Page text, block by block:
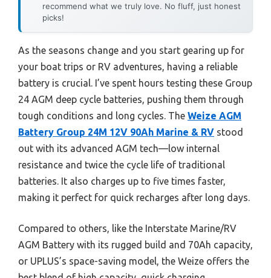
recommend what we truly love. No fluff, just honest
picks!
As the seasons change and you start gearing up for
your boat trips or RV adventures, having a reliable
battery is crucial. I’ve spent hours testing these Group
24 AGM deep cycle batteries, pushing them through
tough conditions and long cycles. The Weize AGM
Battery Group 24M 12V 90Ah Marine & RV stood
out with its advanced AGM tech—low internal
resistance and twice the cycle life of traditional
batteries. It also charges up to five times faster,
making it perfect for quick recharges after long days.
Compared to others, like the Interstate Marine/RV
AGM Battery with its rugged build and 70Ah capacity,
or UPLUS’s space-saving model, the Weize offers the